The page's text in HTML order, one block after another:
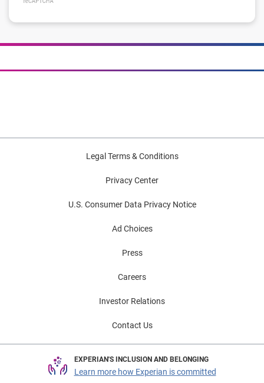
Legal Terms & Conditions
Privacy Center
U.S. Consumer Data Privacy Notice
Ad Choices
Press
Careers
Investor Relations
Contact Us
EXPERIAN'S INCLUSION AND BELONGING
Learn more how Experian is committed